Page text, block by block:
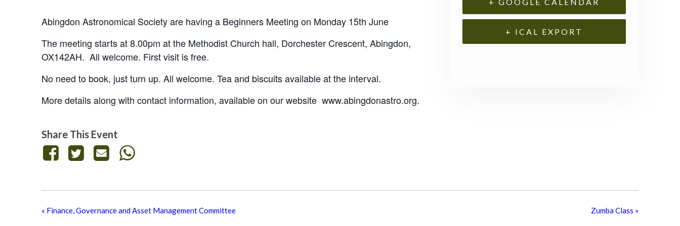
Abingdon Astronomical Society are having a Beginners Meeting on Monday 15th June
The meeting starts at 8.00pm at the Methodist Church hall, Dorchester Crescent, Abingdon,
OX142AH. All welcome. First visit is free.
No need to book, just turn up. All welcome. Tea and biscuits available at the interval.
More details along with contact information, available on our website www.abingdonastro.org.
Share This Event
+ ICAL EXPORT
« Finance, Governance and Asset Management Committee Zumba Class »